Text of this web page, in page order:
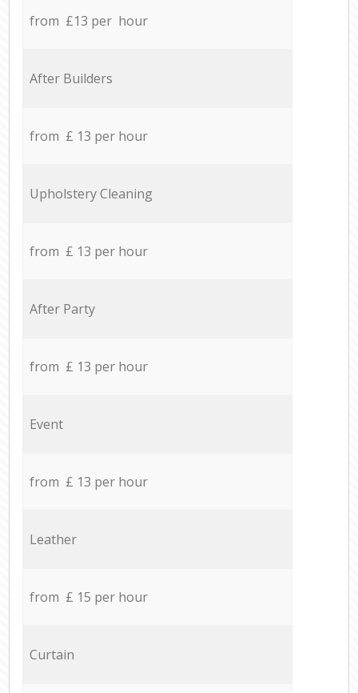
from £13 per hour
After Builders
from £ 13 per hour
Upholstery Cleaning
from £ 13 per hour
After Party
from £ 13 per hour
Event
from £ 13 per hour
Leather
from £ 15 per hour
Curtain